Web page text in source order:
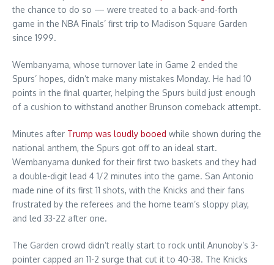
the chance to do so — were treated to a back-and-forth
game in the NBA Finals’ first trip to Madison Square Garden
since 1999.
Wembanyama, whose turnover late in Game 2 ended the
Spurs’ hopes, didn’t make many mistakes Monday. He had 10
points in the final quarter, helping the Spurs build just enough
of a cushion to withstand another Brunson comeback attempt.
Minutes after Trump was loudly booed while shown during the
national anthem, the Spurs got off to an ideal start.
Wembanyama dunked for their first two baskets and they had
a double-digit lead 4 1/2 minutes into the game. San Antonio
made nine of its first 11 shots, with the Knicks and their fans
frustrated by the referees and the home team’s sloppy play,
and led 33-22 after one.
The Garden crowd didn’t really start to rock until Anunoby’s 3-
pointer capped an 11-2 surge that cut it to 40-38. The Knicks